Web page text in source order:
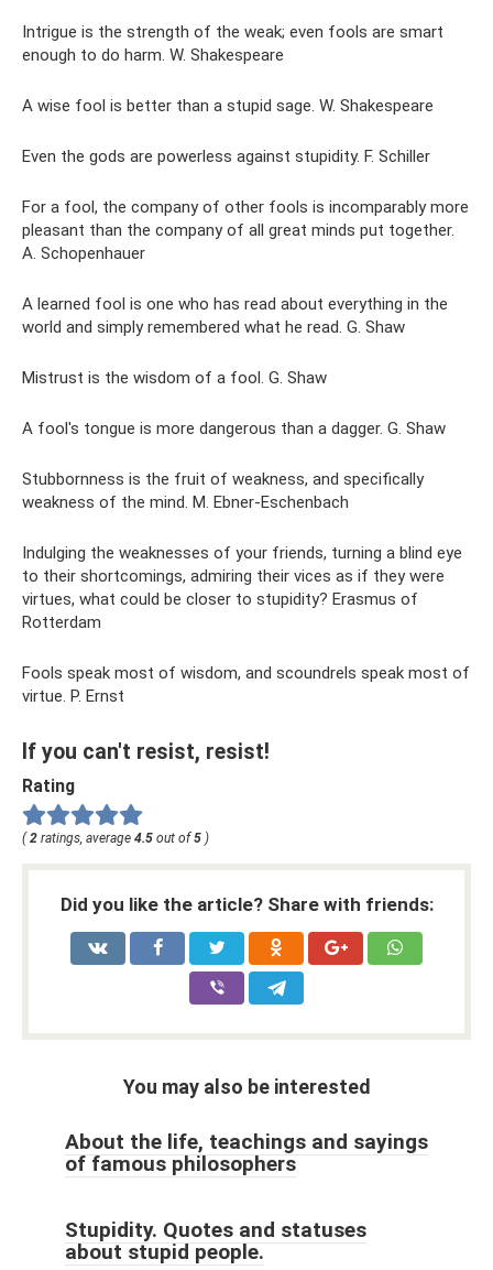
Intrigue is the strength of the weak; even fools are smart
enough to do harm. W. Shakespeare
A wise fool is better than a stupid sage. W. Shakespeare
Even the gods are powerless against stupidity. F. Schiller
For a fool, the company of other fools is incomparably more
pleasant than the company of all great minds put together.
A. Schopenhauer
A learned fool is one who has read about everything in the
world and simply remembered what he read. G. Shaw
Mistrust is the wisdom of a fool. G. Shaw
A fool's tongue is more dangerous than a dagger. G. Shaw
Stubbornness is the fruit of weakness, and specifically
weakness of the mind. M. Ebner-Eschenbach
Indulging the weaknesses of your friends, turning a blind eye
to their shortcomings, admiring their vices as if they were
virtues, what could be closer to stupidity? Erasmus of
Rotterdam
Fools speak most of wisdom, and scoundrels speak most of
virtue. P. Ernst
If you can't resist, resist!
Rating
(2 ratings, average 4.5 out of5 )
Did you like the article? Share with friends:
You may also be interested
About the life, teachings and sayings
of famous philosophers
Stupidity. Quotes and statuses
about stupid people.